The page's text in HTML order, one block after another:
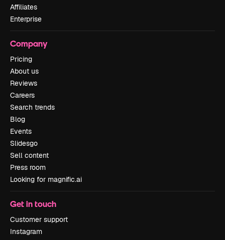
Affiliates
Enterprise
Company
Pricing
About us
Reviews
Careers
Search trends
Blog
Events
Slidesgo
Sell content
Press room
Looking for magnific.ai
Get in touch
Customer support
Instagram